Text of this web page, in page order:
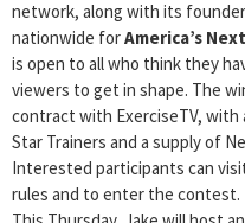
network, along with its
nationwide forAmerica’s
is open to all who think they
viewers to get in shape. The
contract with ExerciseTV, with
Star Trainers and a supply of
Interested participants can
rules and to enter the contest.